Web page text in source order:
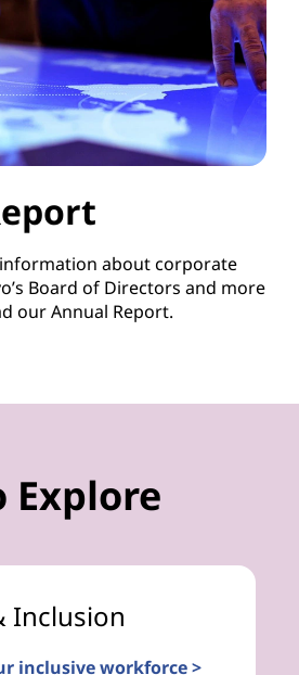
about corporate
Board of Directors and more
our Annual Report.
Explore
Inclusion
inclusive workforce >